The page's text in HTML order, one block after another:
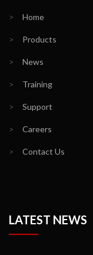
> Home
> Products
> News
> Training
> Support
> Careers
> Contact Us
LATEST NEWS